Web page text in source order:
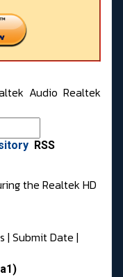
Audio Realtek
RSS
the Realtek HD
| Submit Date |